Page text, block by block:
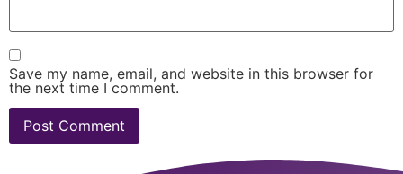
Save my name, email, and website in this browser for
the next time I comment.